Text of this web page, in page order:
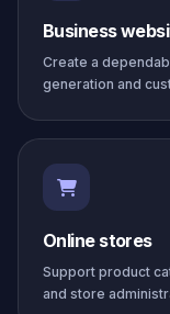
Business
Create a
generation and
Online stores
Support product
and store